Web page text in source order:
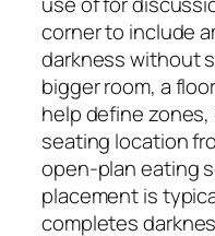
corner to include
darkness without
bigger room, a
help define
seating location
open-plan eating
placement is
completes